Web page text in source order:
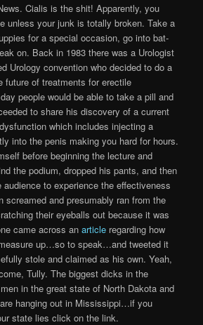
Cialis is the shit! Apparently, you
unless your junk is totally broken. Take a
for a special occasion, go into bat-
on. Back in 1983 there was a Urologist
Urology convention who decided to do a
future of treatments for erectile
people would be able to take a pill and
to share his discovery of a current
which includes injecting a
into the penis making you hard for hours.
before beginning the lecture and
the podium, dropped his pants, and then
to experience the effectiveness
screamed and presumably ran from the
their eyeballs out because it was
came across anarticle regarding how
up…so to speak…and tweeted it
stole and claimed as his own. Yeah,
Tully. The biggest dicks in the
in the great state of North Dakota and
hanging out in Mississippi…if you
state lies click on the link.